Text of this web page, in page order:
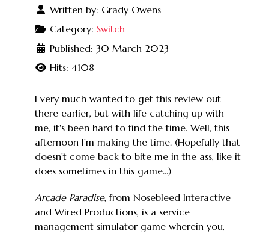
Written by: Grady Owens
Category: Switch
Published: 30 March 2023
Hits: 4108
I very much wanted to get this review out
there earlier, but with life catching up with
me, it's been hard to find the time. Well, this
afternoon I'm making the time. (Hopefully that
doesn't come back to bite me in the ass, like it
does sometimes in this game...)
Arcade Paradise, from Nosebleed Interactive
and Wired Productions, is a service
management simulator game wherein you,